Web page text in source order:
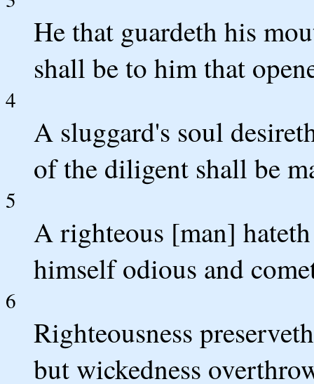
He that guardeth his
shall be to him that
4
A sluggard's soul
of the diligent shall be
5
A righteous [man]
himself odious and
6
Righteousness
but wickedness